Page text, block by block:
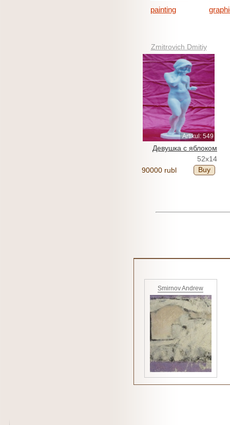
painting
Zmitrovich Dmitiy
Artikul: 549
Девушка с яблоком
52x14
90000 rubl
Buy
Smirnov Andrew